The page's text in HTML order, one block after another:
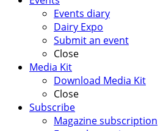
Events diary
Dairy Expo
Submit an event
Close
Media Kit
Download Media Kit
Close
Subscribe
Magazine subscription